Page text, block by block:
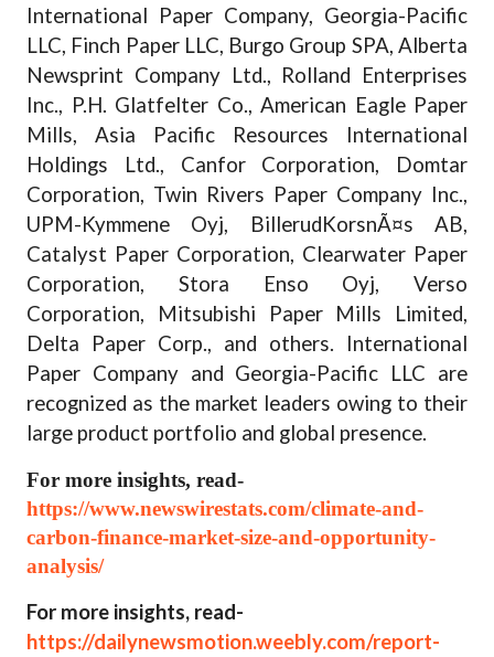
International Paper Company, Georgia-Pacific
LLC, Finch Paper LLC, Burgo Group SPA, Alberta
Newsprint Company Ltd., Rolland Enterprises
Inc., P.H. Glatfelter Co., American Eagle Paper
Mills, Asia Pacific Resources International
Holdings Ltd., Canfor Corporation, Domtar
Corporation, Twin Rivers Paper Company Inc.,
UPM-Kymmene Oyj, BillerudKorsnÃ¤s AB,
Catalyst Paper Corporation, Clearwater Paper
Corporation, Stora Enso Oyj, Verso
Corporation, Mitsubishi Paper Mills Limited,
Delta Paper Corp., and others. International
Paper Company and Georgia-Pacific LLC are
recognized as the market leaders owing to their
large product portfolio and global presence.
For more insights, read-
https://www.newswirestats.com/climate-and-
carbon-finance-market-size-and-opportunity-
analysis/
For more insights, read-
https://dailynewsmotion.weebly.com/report-